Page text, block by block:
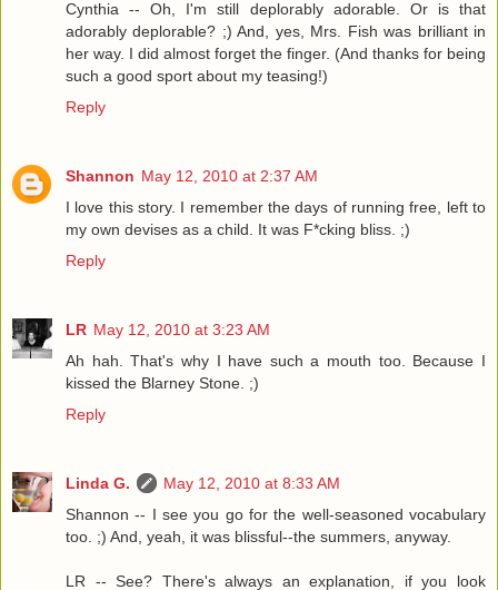
Cynthia -- Oh, I'm still deplorably adorable. Or is that
adorably deplorable? ;) And, yes, Mrs. Fish was brilliant in
her way. I did almost forget the finger. (And thanks for being
such a good sport about my teasing!)
Reply
Shannon May 12, 2010 at 2:37 AM
I love this story. I remember the days of running free, left to
my own devises as a child. It was F*cking bliss. ;)
Reply
LR May 12, 2010 at 3:23 AM
Ah hah. That's why I have such a mouth too. Because I
kissed the Blarney Stone. ;)
Reply
Linda G.
May 12, 2010 at 8:33 AM
Shannon -- I see you go for the well-seasoned vocabulary
too. ;) And, yeah, it was blissful--the summers, anyway.
LR -- See? There's always an explanation, if you look